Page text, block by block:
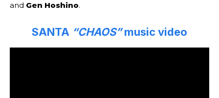
and Gen Hoshino.
SANTA “CHAOS”music video